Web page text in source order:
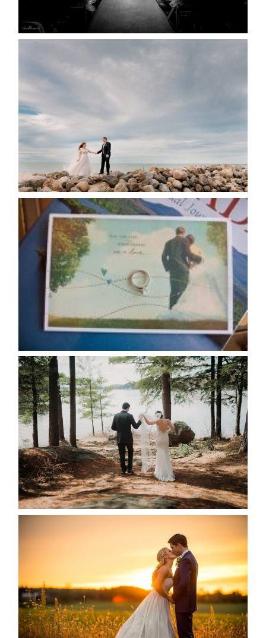
READ MORE...
WEDDING PLANS-TO
READ MORE...
AVAILABILITY/DATE CHANGES
CALENDAR
READ MORE...
HARTLEY & BEN’S LAKESIDE
WEDDING
READ MORE...
KRISTEN & SEAN’S COUNTRY